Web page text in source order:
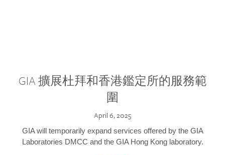
GIA 擴展杜拜和香港鑑定所的服務範
圍
April 6, 2025
GIA will temporarily expand services offered by the GIA
Laboratories DMCC and the GIA Hong Kong laboratory.